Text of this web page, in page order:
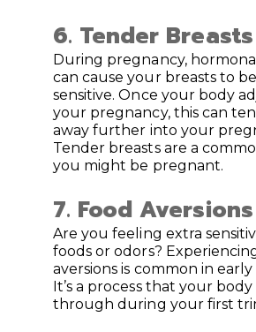
6. Tender Breasts
During pregnancy,
can cause your breasts to
sensitive. Once your body
your pregnancy, this can
away further into your
Tender breasts are a
you might be pregnant.
7. Food Aversions
Are you feeling extra
foods or odors?
aversions is common in
It’s a process that your body
through during your first